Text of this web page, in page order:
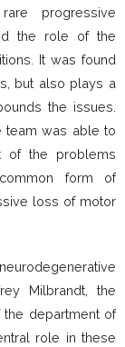
progressive
the role of the
It was found
but also plays a
the issues.
team was able to
of the problems
form of
loss of motor
Milbrandt, the
department of
role in these